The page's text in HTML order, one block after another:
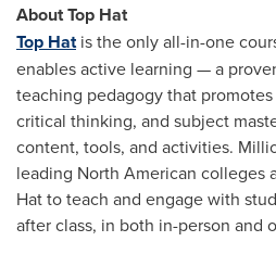
About Top Hat
Top Hatis the only all-in-one
enables active learning — a
teaching pedagogy that
critical thinking, and subject
content, tools, and activities.
leading North American colleges
Hat to teach and engage with
after class, in both in-person and